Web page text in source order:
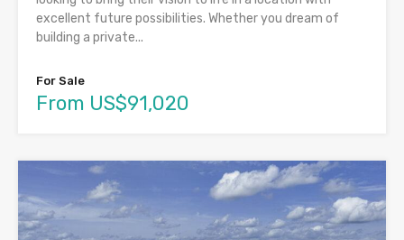
excellent future possibilities. Whether you dream of
building a private...
For Sale
From US$91,020